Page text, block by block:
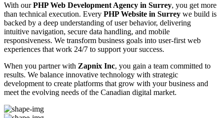
With ourPHP Web Development Agency in Surrey, you get more
than technical execution. Every PHP Website in Surrey we build is
backed by a deep understanding of user behavior, delivering
intuitive navigation, secure data handling, and mobile
responsiveness. We transform business goals into user-first web
experiences that work 24/7 to support your success.
When you partner with Zapnix Inc, you gain a team committed to
results. We balance innovative technology with strategic
development to create platforms that grow with your business and
meet the evolving needs of the Canadian digital market.